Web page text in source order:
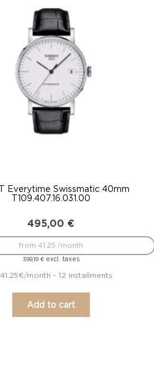
Everytime Swissmatic 40mm
T109.407.16.031.00
495,00 €
399,19 €excl. taxes
from 41.25 /month
month - 12 installments
Add to cart